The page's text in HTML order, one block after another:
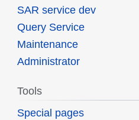
SAR service dev
Query Service
Maintenance
Administrator
Tools
Special pages